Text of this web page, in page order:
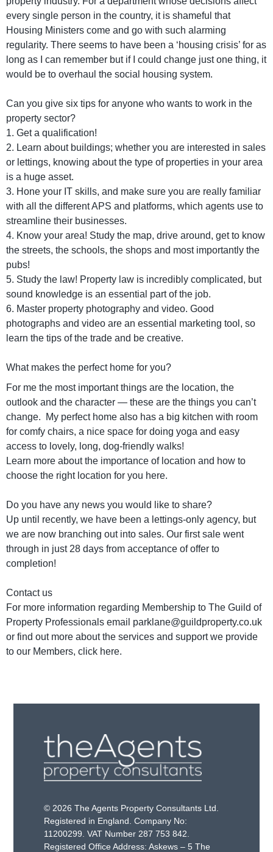
every single person in the country, it is shameful that
Housing Ministers come and go with such alarming
regularity. There seems to have been a ‘housing crisis’ for as
long as I can remember but if I could change just one thing, it
would be to overhaul the social housing system.
Can you give six tips for anyone who wants to work in the
property sector?
1. Get a qualification!
2. Learn about buildings; whether you are interested in sales
or lettings, knowing about the type of properties in your area
is a huge asset.
3. Hone your IT skills, and make sure you are really familiar
with all the different APS and platforms, which agents use to
streamline their businesses.
4. Know your area! Study the map, drive around, get to know
the streets, the schools, the shops and most importantly the
pubs!
5. Study the law! Property law is incredibly complicated, but
sound knowledge is an essential part of the job.
6. Master property photography and video. Good
photographs and video are an essential marketing tool, so
learn the tips of the trade and be creative.
What makes the perfect home for you?
For me the most important things are the location, the
outlook and the character — these are the things you can’t
change. My perfect home also has a big kitchen with room
for comfy chairs, a nice space for doing yoga and easy
access to lovely, long, dog-friendly walks!
Learn more about the importance of location and how to
choose the right location for you here.
Do you have any news you would like to share?
Up until recently, we have been a lettings-only agency, but
we are now branching out into sales. Our first sale went
through in just 28 days from acceptance of offer to
completion!
Contact us
For more information regarding Membership to The Guild of
Property Professionals email parklane@guildproperty.co.uk
or find out more about the services and support we provide
to our Members, click here.
© 2026 The Agents Property Consultants Ltd.
Registered in England. Company No:
11200299. VAT Number 287 753 842.
Registered Office Address: Askews – 5 The